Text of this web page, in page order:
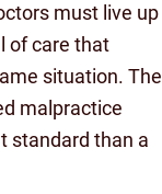
must live up
of care that
situation. The
malpractice
standard than a